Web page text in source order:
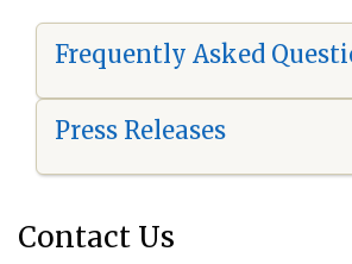
Frequently Asked
Press Releases
Contact Us